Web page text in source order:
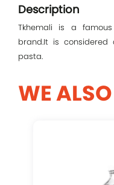
E-mail
Password
Description
Tkhemali is a
brand.It is considered
pasta.
WE